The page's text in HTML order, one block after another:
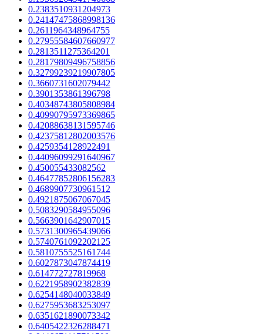
0.2383510931204973
0.24147475868998136
0.2611964348964755
0.27955584607660977
0.2813511275364201
0.28179809496758856
0.32799239219907805
0.3660731602079442
0.3901353861396798
0.40348743805808984
0.40990795973369865
0.42088638131595746
0.42375812802003576
0.4259354128922491
0.44096099291640967
0.450055433082562
0.46477852806156283
0.4689907730961512
0.4921875067067045
0.5083290584955096
0.5663901642907015
0.5731300965439066
0.5740761092202125
0.5810755525161744
0.6027873047874419
0.614772727819968
0.6221958902382839
0.6254148040033849
0.6275953683253097
0.6351621890073342
0.6405422326288471